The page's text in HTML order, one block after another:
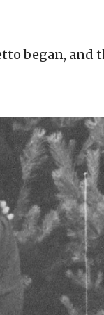
began, and